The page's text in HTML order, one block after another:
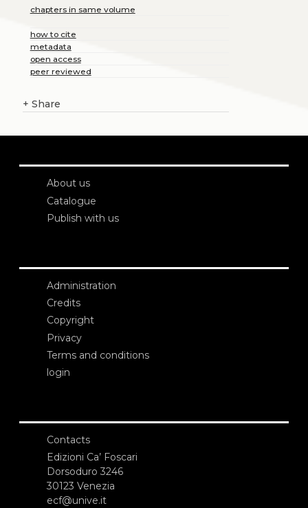
chapters in same volume
how to cite
metadata
open access
peer reviewed
+ Share
About us
Catalogue
Publish with us
Administration
Credits
Copyright
Privacy
Terms and conditions
login
Contacts
Edizioni Ca’ Foscari
Dorsoduro 3246
30123 Venezia
ecf@unive.it